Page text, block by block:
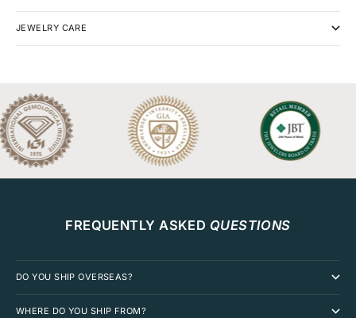
JEWELRY CARE
FREQUENTLY ASKED QUESTIONS
DO YOU SHIP OVERSEAS?
WHERE DO YOU SHIP FROM?